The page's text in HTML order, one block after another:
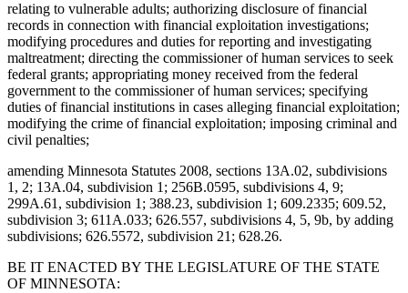
relating to vulnerable adults; authorizing disclosure of financial
records in connection with financial exploitation investigations;
modifying procedures and duties for reporting and investigating
maltreatment; directing the commissioner of human services to seek
federal grants; appropriating money received from the federal
government to the commissioner of human services; specifying
duties of financial institutions in cases alleging financial exploitation;
modifying the crime of financial exploitation; imposing criminal and
civil penalties;
amending Minnesota Statutes 2008, sections 13A.02, subdivisions
1, 2; 13A.04, subdivision 1; 256B.0595, subdivisions 4, 9;
299A.61, subdivision 1; 388.23, subdivision 1; 609.2335; 609.52,
subdivision 3; 611A.033; 626.557, subdivisions 4, 5, 9b, by adding
subdivisions; 626.5572, subdivision 21; 628.26.
BE IT ENACTED BY THE LEGISLATURE OF THE STATE
OF MINNESOTA: